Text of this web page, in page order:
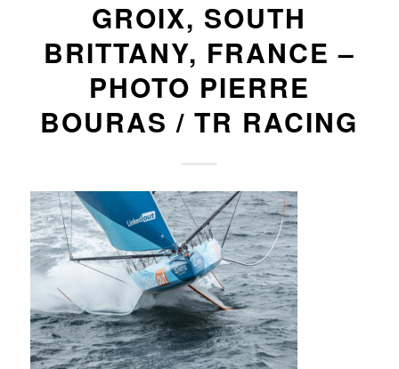
GROIX, SOUTH
BRITTANY, FRANCE –
PHOTO PIERRE
BOURAS / TR RACING